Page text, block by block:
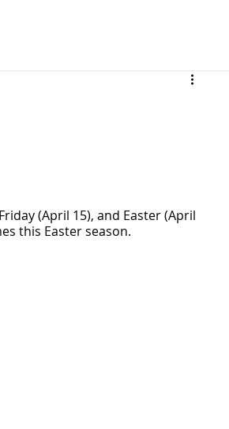
(April 15), and Easter (April
this Easter season.